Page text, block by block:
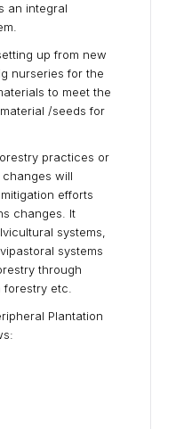
an integral
up from new
nurseries for the
to meet the
/seeds for
practices or
will
efforts
changes. It
systems,
systems
through
etc.
Plantation